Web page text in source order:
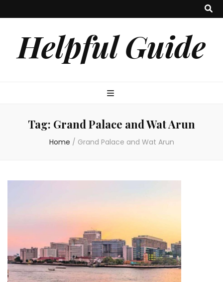
Helpful Guide
Tag: Grand Palace and Wat Arun
Home / Grand Palace and Wat Arun